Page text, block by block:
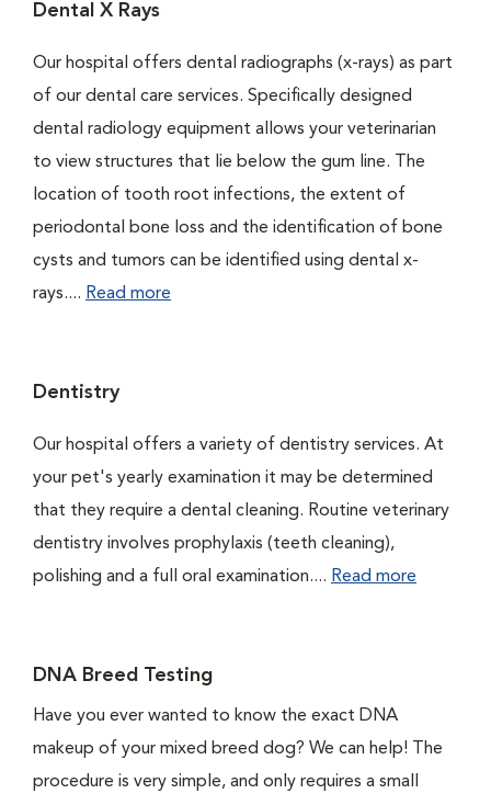
Dental X Rays
Our hospital offers dental radiographs (x-rays) as part
of our dental care services. Specifically designed
dental radiology equipment allows your veterinarian
to view structures that lie below the gum line. The
location of tooth root infections, the extent of
periodontal bone loss and the identification of bone
cysts and tumors can be identified using dental x-
rays.... Read more
Dentistry
Our hospital offers a variety of dentistry services. At
your pet's yearly examination it may be determined
that they require a dental cleaning. Routine veterinary
dentistry involves prophylaxis (teeth cleaning),
polishing and a full oral examination.... Read more
DNA Breed Testing
Have you ever wanted to know the exact DNA
makeup of your mixed breed dog? We can help! The
procedure is very simple, and only requires a small